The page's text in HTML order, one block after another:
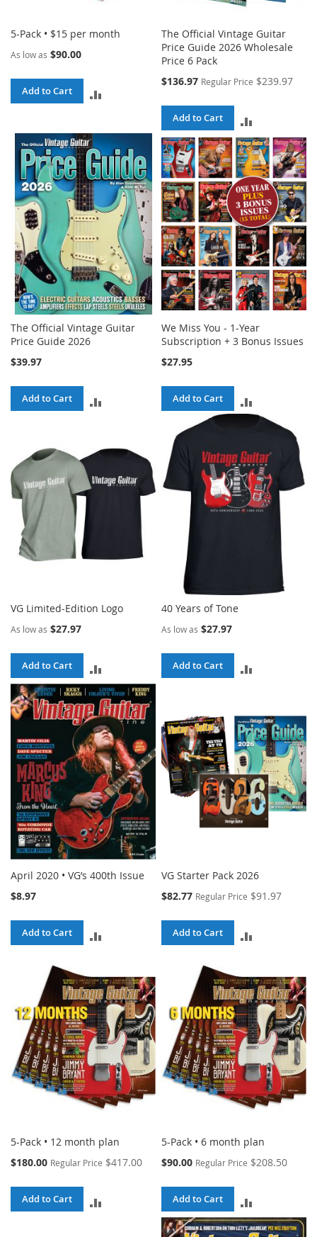
5-Pack • $15 per month
As low as $90.00
Add to Cart
COMPARE
The Official Vintage Guitar
Price Guide 2026 Wholesale
Price 6 Pack
Special
$136.97 Regular Price $239.97
Add to Cart
TO
COMPARE
The Official Vintage Guitar
Price Guide 2026
$39.97
Add to Cart
COMPARE
We Miss You - 1-Year
Subscription + 3 Bonus Issues
$27.95
Add to Cart
COMPARE
VG Limited-Edition Logo
As low as $27.97
Add to Cart
TO
COMPARE
40 Years of Tone
As low as $27.97
Add to Cart
COMPARE
April 2020 • VG’s 400th Issue
$8.97
Add to Cart
COMPARE
VG Starter Pack 2026
Special
$82.77 Regular Price $91.97
Add to Cart
COMPARE
5-Pack • 12 month plan
Special
$180.00 Regular Price $417.00
Add to Cart
5-Pack • 6 month plan
Special
$90.00 Regular Price $208.50
Add to Cart
TO